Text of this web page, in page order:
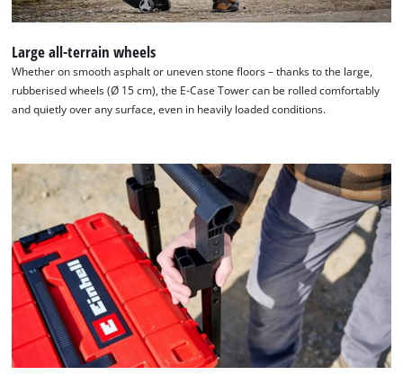
We need your consent to load the
Google Maps service!
This content is not permitted to load due
Large all-terrain wheels
Whether on smooth asphalt or uneven stone floors – thanks to the large,
rubberised wheels (Ø 15 cm), the E-Case Tower can be rolled comfortably
and quietly over any surface, even in heavily loaded conditions.